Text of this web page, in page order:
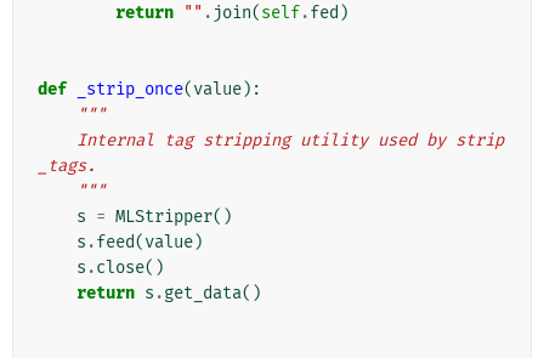
return "" . join(self.fed )
def _strip_once(value):
"""
_tags.
    """
s = MLStripper()
s .feed(value)
s .close()
return s .get_data()